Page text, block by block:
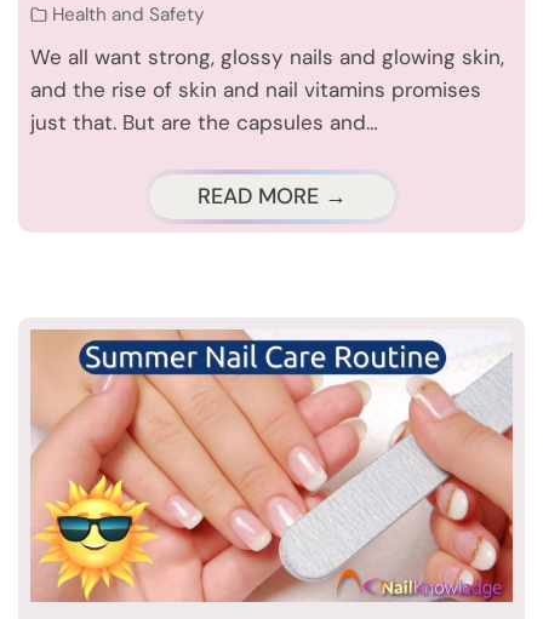
Health and Safety
We all want strong, glossy nails and glowing skin,
and the rise of skin and nail vitamins promises
just that. But are the capsules and…
READ MORE →